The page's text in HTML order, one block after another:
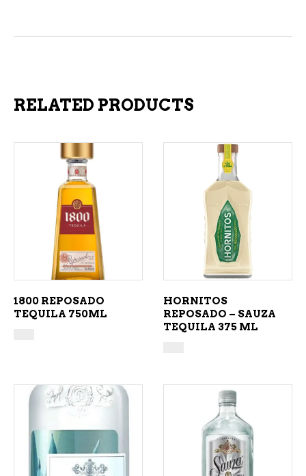
RELATED PRODUCTS
ADD TO CART
1800 REPOSADO
TEQUILA 750ML
ADD TO CART
HORNITOS
REPOSADO – SAUZA
TEQUILA 375 ML
ADD TO CART ADD TO CART